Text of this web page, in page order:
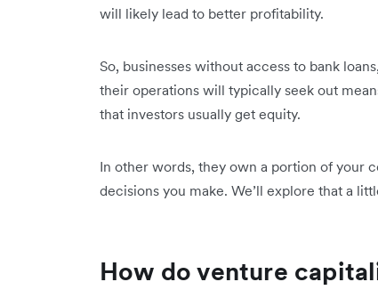
will likely lead to better profitability.
So, businesses without access to bank
their operations will typically seek out
that investors usually get equity.
In other words, they own a portion of your
decisions you make. We’ll explore that a
How do venture